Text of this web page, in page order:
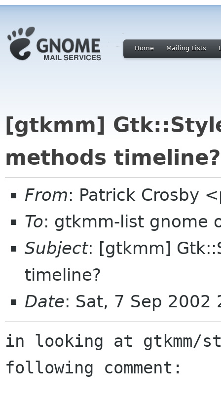
Home Mailing Lists
[gtkmm]
methods timeline?
From: Patrick Crosby
To: gtkmm-list gnome
Subject: [gtkmm]
timeline?
Date: Sat, 7 Sep 2002
in looking at
following comment: